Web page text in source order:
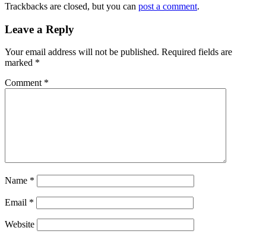
Trackbacks are closed, but you can post a comment.
Leave a Reply
Your email address will not be published. Required fields are
marked *
Comment *
Name *
Email *
Website